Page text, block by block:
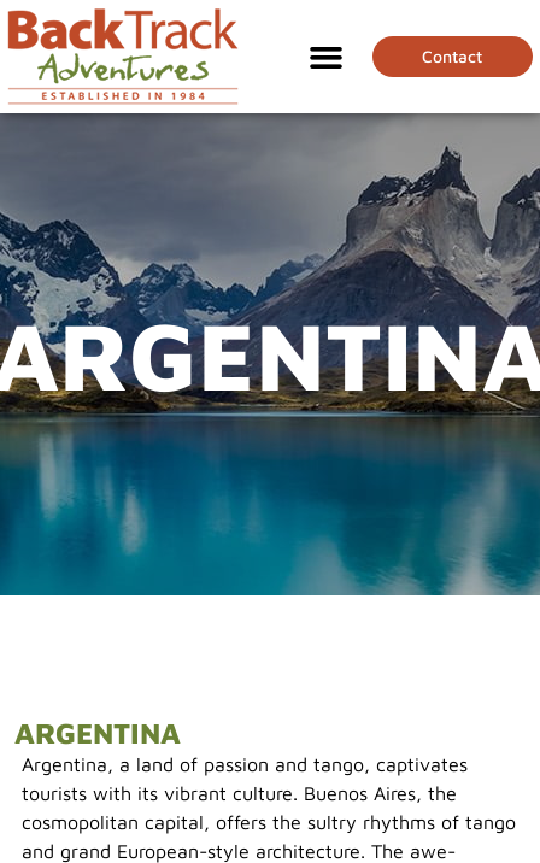
Contact
ARGENTINA
Argentina, a land of passion and tango, captivates
tourists with its vibrant culture. Buenos Aires, the
cosmopolitan capital, offers the sultry rhythms of tango
and grand European-style architecture. The awe-